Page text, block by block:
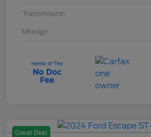
Transmission
Mileage
Great Deal